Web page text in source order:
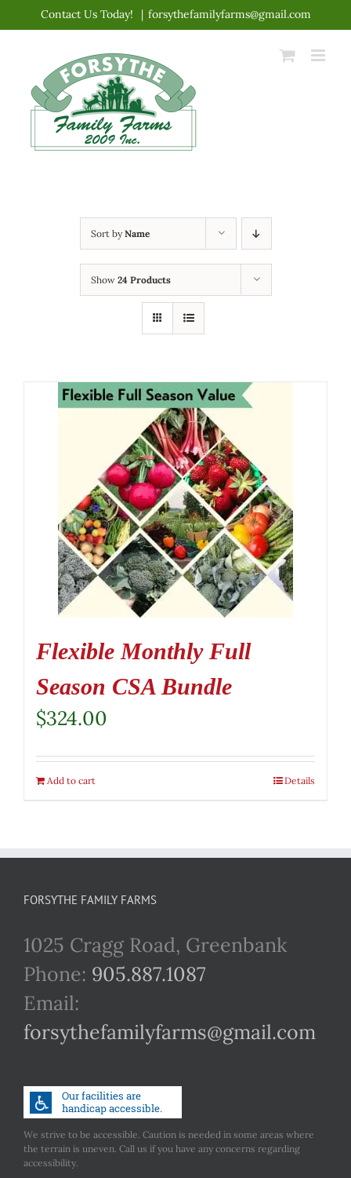
content
Contact Us Today! | forsythefamilyfarms@gmail.com
Sort byName
Show 24 Products
Flexible Monthly Full
Season CSA Bundle
$324.00
Add to cart Details
FORSYTHE FAMILY FARMS
1025 Cragg Road, Greenbank
Phone: 905.887.1087
Email:
forsythefamilyfarms@gmail.com
We strive to be accessible. Caution is needed in some areas where
the terrain is uneven. Call us if you have any concerns regarding
accessibility.